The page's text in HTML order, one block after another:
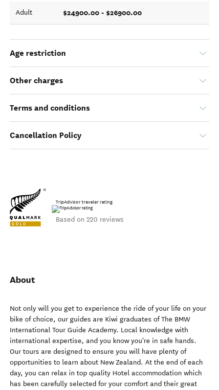
Adult $24900.00 - $26900.00
Age restriction
Other charges
Terms and conditions
Cancellation Policy
TripAdvisor traveler rating
Based on 220 reviews
About
Not only will you get to experience the ride of your life on your
bike of choice, our guides are Kiwi graduates of The BMW
International Tour Guide Academy. Local knowledge with
international expertise, and you know you're in safe hands.
Our tours are designed to ensure you will have plenty of
opportunities to learn about New Zealand. At the end of each
day, you can relax in top quality Hotel accommodation which
has been carefully selected for your comfort and their great